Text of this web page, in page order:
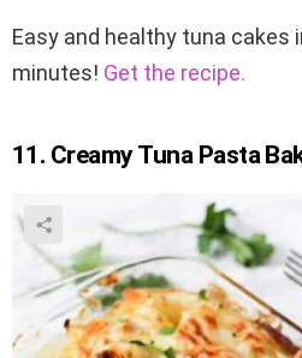
Easy and healthy tuna cakes
minutes! Get the recipe.
11. Creamy Tuna Pasta